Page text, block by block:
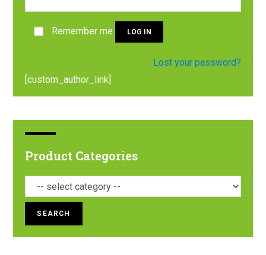
Remember me LOG IN
Lost your password?
[custom_author_link]
Product Categories
SEARCH